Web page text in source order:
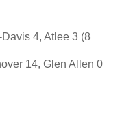
Davis 4, Atlee 3 (8
14, Glen Allen 0